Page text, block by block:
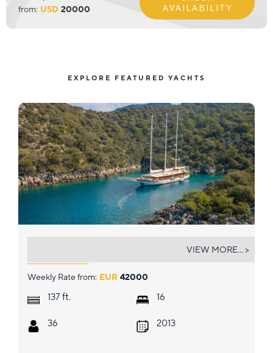
from: USD 20000
AVAILABILITY
EXPLORE FEATURED YACHTS
Weekly Rate from: EUR 42000
137 ft.
36
16
2013
VIEW MORE... >